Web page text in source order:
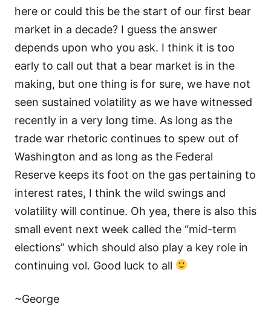
here or could this be the start of our first bear
market in a decade? I guess the answer
depends upon who you ask. I think it is too
early to call out that a bear market is in the
making, but one thing is for sure, we have not
seen sustained volatility as we have witnessed
recently in a very long time. As long as the
trade war rhetoric continues to spew out of
Washington and as long as the Federal
Reserve keeps its foot on the gas pertaining to
interest rates, I think the wild swings and
volatility will continue. Oh yea, there is also this
small event next week called the “mid-term
elections” which should also play a key role in
continuing vol. Good luck to all
~George